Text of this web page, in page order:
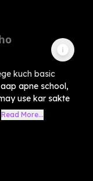
kuch basic
apne school,
use kar sakte
Read More...